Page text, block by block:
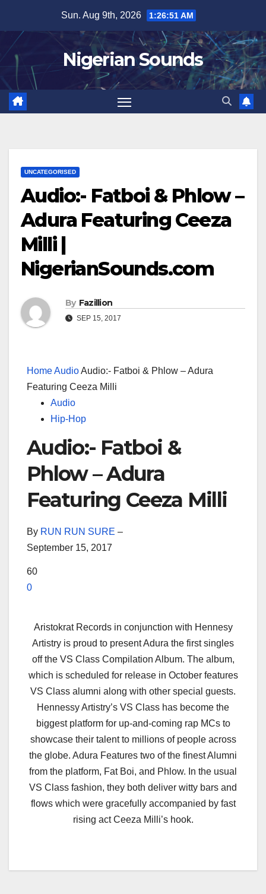
content
Sun. Aug 9th, 2026 1:26:52 AM
Nigerian Sounds
UNCATEGORISED
Audio:- Fatboi & Phlow –
Adura Featuring Ceeza
Milli |
NigerianSounds.com
By Fazillion
SEP 15, 2017
HomeAudioAudio:- Fatboi & Phlow – Adura
Featuring Ceeza Milli
Audio
Hip-Hop
Audio:- Fatboi &
Phlow – Adura
Featuring Ceeza Milli
By RUN RUN SURE –
September 15, 2017
60
0
Aristokrat Records in conjunction with Hennesy
Artistry is proud to present Adura the first singles
off the VS Class Compilation Album. The album,
which is scheduled for release in October features
VS Class alumni along with other special guests.
Hennessy Artistry’s VS Class has become the
biggest platform for up-and-coming rap MCs to
showcase their talent to millions of people across
the globe. Adura Features two of the finest Alumni
from the platform, Fat Boi, and Phlow. In the usual
VS Class fashion, they both deliver witty bars and
flows which were gracefully accompanied by fast
rising act Ceeza Milli’s hook.